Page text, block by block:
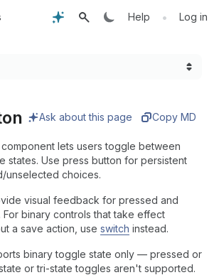
Help • Log in
Ask about this page Copy MD
lets users toggle between
states. Use press button for persistent
unselected choices.
visual feedback for pressed and
For binary controls that take effect
a save action, use switch instead.
binary toggle state only — pressed or
or tri-state toggles aren't supported.